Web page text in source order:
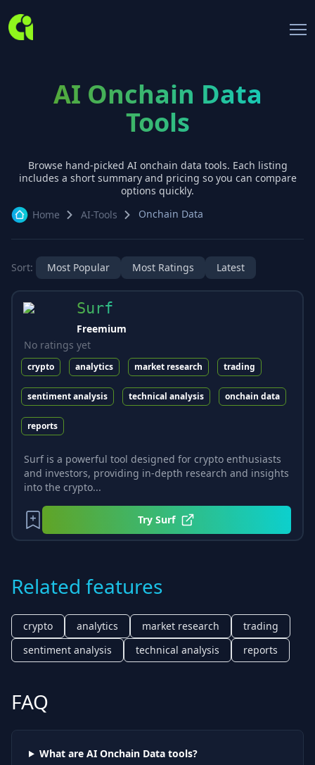
AI Onchain Data
Tools
Browse hand-picked AI onchain data tools. Each listing
includes a short summary and pricing so you can compare
options quickly.
Home
AI-Tools Onchain Data
Sort: Most Popular Most Ratings Latest
Surf
Freemium
No ratings yet
crypto analytics market research trading
sentiment analysis technical analysis onchain data
reports
Surf is a powerful tool designed for crypto enthusiasts
and investors, providing in-depth research and insights
into the crypto...
TrySurf
Related features
crypto analytics market research
trading
sentiment analysis
technical analysis reports
FAQ
What are AI Onchain Datatools?